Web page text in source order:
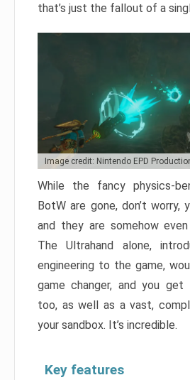
that’s just the fallout of a
Image credit: Nintendo EPD
While the fancy physics-
BotW are gone, don’t worry,
and they are somehow even
The Ultrahand alone,
engineering to the game,
game changer, and you
too, as well as a vast,
your sandbox. It’s incredible.
Key features